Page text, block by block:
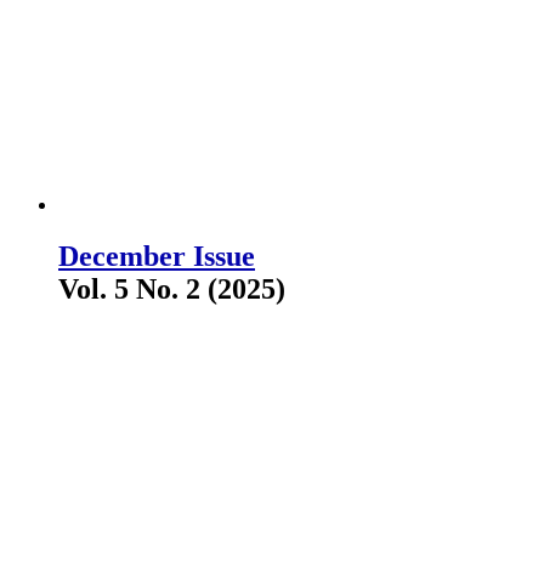
December Issue
Vol. 5 No. 2 (2025)